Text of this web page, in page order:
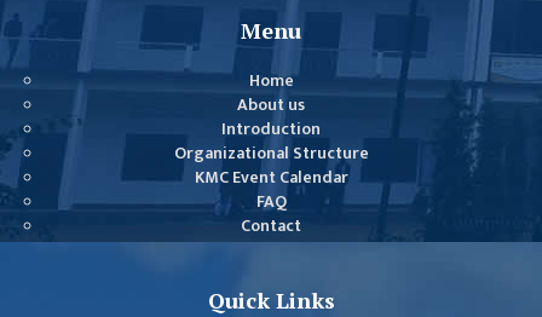
DEPARTMENT
ECA
DEPARTMENT
NEPALI
DEPARTMENT
ENGLISH
DEPARTMENT
Menu
Home
About us
Introduction
Organizational Structure
KMC Event Calendar
FAQ
Contact
Quick Links